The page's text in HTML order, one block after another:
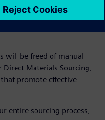
will be freed of manual
Direct Materials Sourcing,
promote effective
entire sourcing process,